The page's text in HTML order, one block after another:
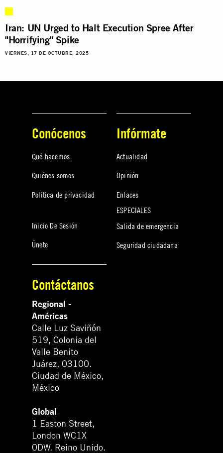
Iran: UN Urged to Halt Execution Spree After
"Horrifying" Spike
VIERNES, 17 DE OCTUBRE, 2025
Conócenos
Qué hacemos
Quiénes somos
Política de privacidad
Inicio De Sesión
Únete
Infórmate
Actualidad
Opinión
Enlaces
ESPECIALES
Salida de emergencia
Seguridad ciudadana
Contáctanos
Regional -
Américas
Calle Luz Saviñón
519, Colonia del
Valle Benito
Juárez, 03100.
Ciudad de México,
México
Global
1 Easton Street,
London WC1X
0DW. Reino Unido.